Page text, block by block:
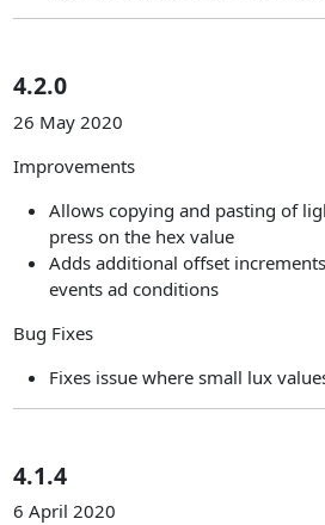
4.2.0
26 May 2020
Improvements
Allows copying and pasting of
press on the hex value
Adds additional offset
events ad conditions
Bug Fixes
Fixes issue where small lux
4.1.4
6 April 2020